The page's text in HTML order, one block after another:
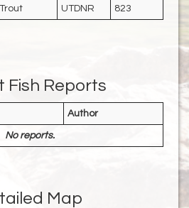
UTDNR 823
Fish Reports
Author
No reports.
Map